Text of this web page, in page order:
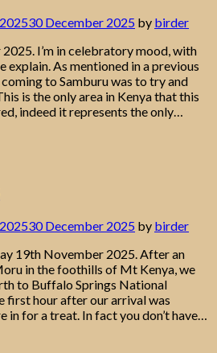
30 December 2025 by birder
I’m in celebratory mood, with
explain. As mentioned in a previous
to Samburu was to try and
is the only area in Kenya that this
indeed it represents the only…
30 December 2025 by birder
19th November 2025. After an
in the foothills of Mt Kenya, we
to Buffalo Springs National
first hour after our arrival was
in for a treat. In fact you don’t have…